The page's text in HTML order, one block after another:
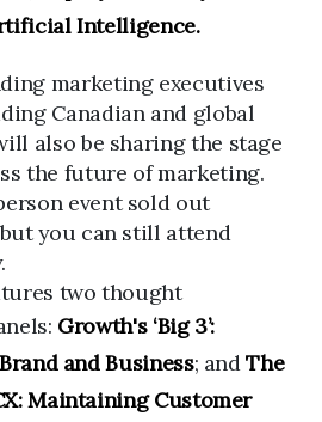
Intelligence.
marketing executives
Canadian and global
also be sharing the stage
the future of marketing.
event sold out
you can still attend
two thought
Growth's ‘Big 3’:
and Business; andThe
Maintaining Customer